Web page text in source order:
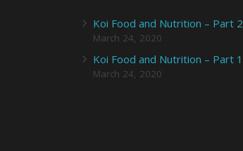
Koi Food and Nutrition – Part 2
March 24, 2020
Koi Food and Nutrition – Part 1
March 24, 2020